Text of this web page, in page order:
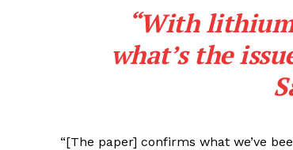
“With
what’s the
“[The paper] confirms what we’ve